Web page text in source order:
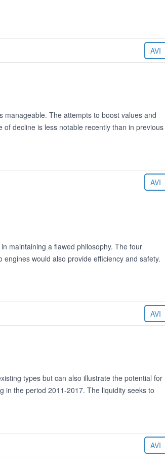
AVI
The attempts to boost values and
decline is less notable recently than in previous
AVI
maintaining a flawed philosophy. The four
would also provide efficiency and safety.
AVI
types but can also illustrate the potential for
in the period 2011-2017. The liquidity seeks to
AVI